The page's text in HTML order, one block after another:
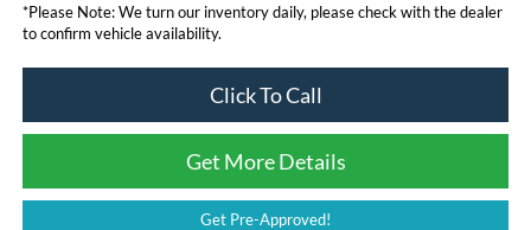
*Please Note:We turn our inventory daily, please check with the dealer
to confirm vehicle availability.
Click To Call
Get More Details
Get Pre-Approved!